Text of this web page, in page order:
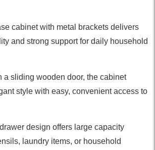
cabinet with metal brackets delivers
and strong support for daily household
a sliding wooden door, the cabinet
style with easy, convenient access to
design offers large capacity
laundry items, or household